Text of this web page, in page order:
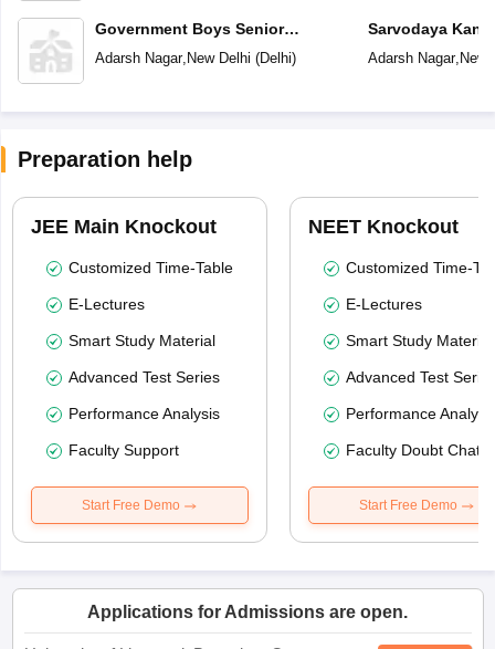
Government Boys Senior
Secondary School No 2
Adarsh Nagar, New Delhi (Delhi)
Sarvodaya
Adarsh Nagar, New
Preparation help
JEE Main Knockout
Customized Time-Table
E-Lectures
Smart Study Material
Advanced Test Series
Performance Analysis
Faculty Support
Start Free Demo
NEET Knockout
Customized Time-
E-Lectures
Smart Study Material
Advanced Test
Performance
Faculty Doubt Chat
Start Free Demo
Applications for Admissions are open.